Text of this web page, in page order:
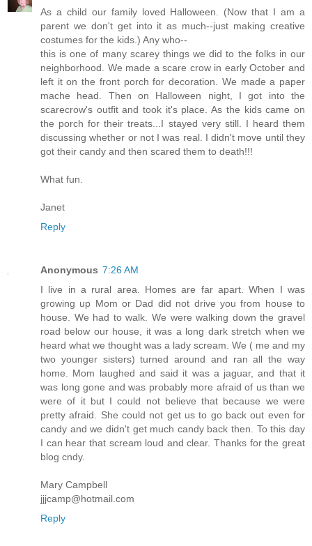
As a child our family loved Halloween. (Now that I am a
parent we don't get into it as much--just making creative
costumes for the kids.) Any who--
this is one of many scarey things we did to the folks in our
neighborhood. We made a scare crow in early October and
left it on the front porch for decoration. We made a paper
mache head. Then on Halloween night, I got into the
scarecrow's outfit and took it's place. As the kids came on
the porch for their treats...I stayed very still. I heard them
discussing whether or not I was real. I didn't move until they
got their candy and then scared them to death!!!
What fun.
Janet
Reply
Anonymous 7:26 AM
I live in a rural area. Homes are far apart. When I was
growing up Mom or Dad did not drive you from house to
house. We had to walk. We were walking down the gravel
road below our house, it was a long dark stretch when we
heard what we thought was a lady scream. We ( me and my
two younger sisters) turned around and ran all the way
home. Mom laughed and said it was a jaguar, and that it
was long gone and was probably more afraid of us than we
were of it but I could not believe that because we were
pretty afraid. She could not get us to go back out even for
candy and we didn't get much candy back then. To this day
I can hear that scream loud and clear. Thanks for the great
blog cndy.
Mary Campbell
jjjcamp@hotmail.com
Reply